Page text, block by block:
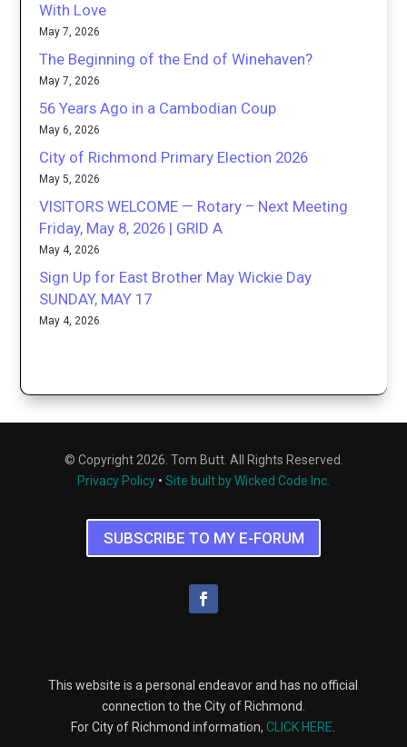
With Love
May 7, 2026
The Beginning of the End of Winehaven?
May 7, 2026
56 Years Ago in a Cambodian Coup
May 6, 2026
City of Richmond Primary Election 2026
May 5, 2026
VISITORS WELCOME — Rotary – Next Meeting
Friday, May 8, 2026 | GRID A
May 4, 2026
Sign Up for East Brother May Wickie Day
SUNDAY, MAY 17
May 4, 2026
© Copyright 2026. Tom Butt. All Rights Reserved.
Privacy Policy • Site built by Wicked Code Inc.
SUBSCRIBE TO MY E-FORUM
This website is a personal endeavor and has no official
connection to the City of Richmond.
For City of Richmond information,CLICK HERE